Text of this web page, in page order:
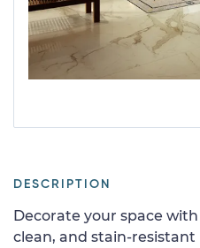
DESCRIPTION
Decorate your space
clean, and stain-